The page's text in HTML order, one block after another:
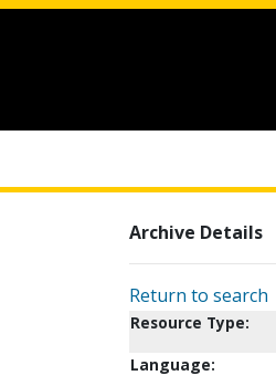
Archive Details
Return to search
Resource Type:
Language: